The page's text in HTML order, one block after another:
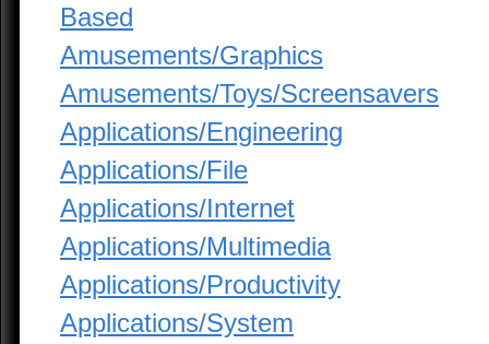
Based
Amusements/Graphics
Amusements/Toys/Screensavers
Applications/Engineering
Applications/File
Applications/Internet
Applications/Multimedia
Applications/Productivity
Applications/System